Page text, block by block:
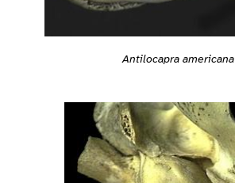
Antilocapra americana